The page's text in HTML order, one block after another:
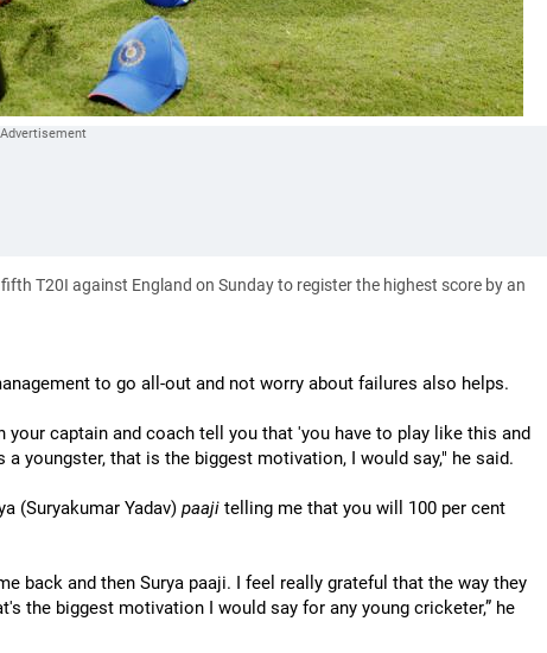
T20I against England on Sunday to register the highest score by an
to go all-out and not worry about failures also helps.
captain and coach tell you that 'you have to play like this and
youngster, that is the biggest motivation, I would say," he said.
(Suryakumar Yadav) paaji telling me that you will 100 per cent
back and then Surya paaji. I feel really grateful that the way they
the biggest motivation I would say for any young cricketer,” he